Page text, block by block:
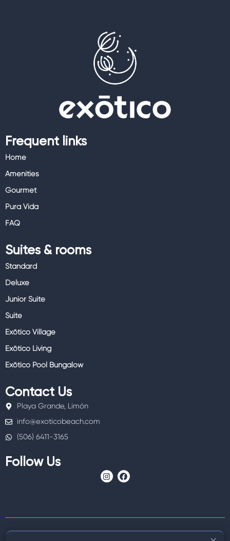
Frequent links
Home
Amenities
Gourmet
Pura Vida
FAQ
Suites & rooms
Standard
Deluxe
Junior Suite
Suite
Exōtico Village
Exōtico Living
Exōtico Pool Bungalow
Contact Us
Playa Grande, Limón
info@exoticobeach.com
(506) 6411-3165
Follow Us
I
n
r
F
a
o